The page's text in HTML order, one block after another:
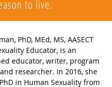
to live.
PhD, MEd, MS, AASECT
Educator, is an
educator, writer, program
researcher. In 2016, she
in Human Sexuality from